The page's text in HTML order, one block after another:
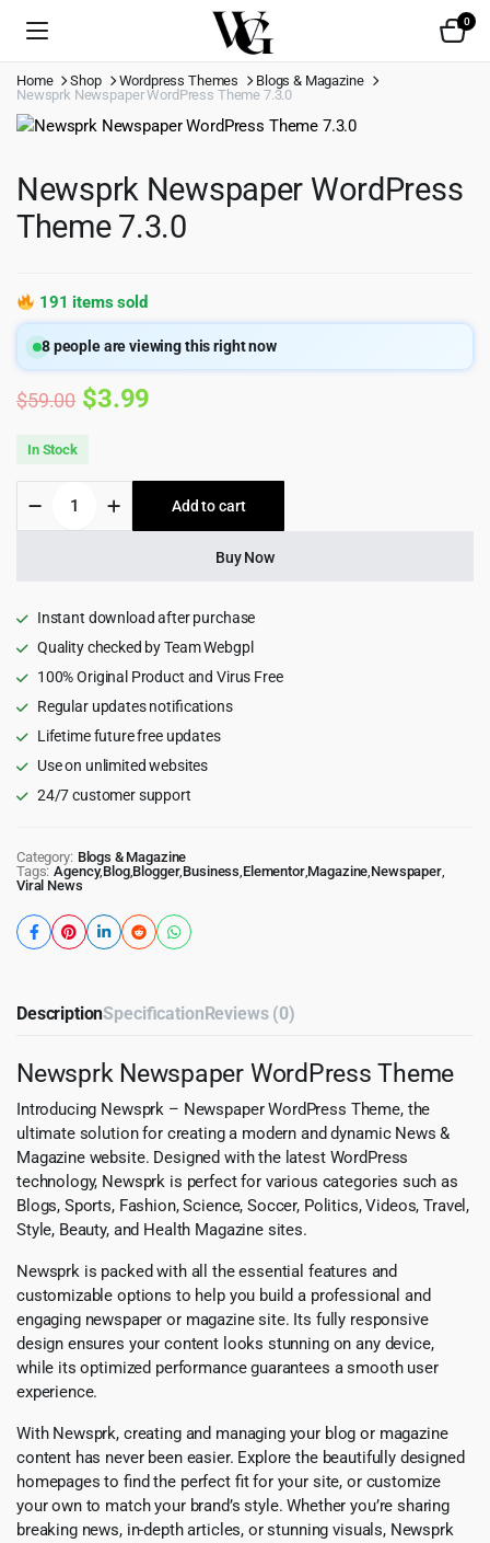
0
Home Shop Wordpress Themes
Blogs & Magazine
Newsprk Newspaper WordPress Theme 7.3.0
Newsprk Newspaper WordPress
Theme 7.3.0
191 items sold
8people are viewing this right now
$59.00 Original
was:
$59.00.
$3.99
is:
$3.99.
In Stock
Newspaper
WordPress
Add to cart
Buy Now
Instant download after purchase
Quality checked by Team Webgpl
100% Original Product and Virus Free
Regular updates notifications
Lifetime future free updates
Use on unlimited websites
24/7 customer support
Category: Blogs & Magazine
Tags: Agency,Blog,Blogger,Business,Elementor,Magazine,Newspaper,
Viral News
DescriptionSpecificationReviews (0)
Newsprk Newspaper WordPress Theme
Introducing Newsprk – Newspaper WordPress Theme, the
ultimate solution for creating a modern and dynamic News &
Magazine website. Designed with the latest WordPress
technology, Newsprk is perfect for various categories such as
Blogs, Sports, Fashion, Science, Soccer, Politics, Videos, Travel,
Style, Beauty, and Health Magazine sites.
Newsprk is packed with all the essential features and
customizable options to help you build a professional and
engaging newspaper or magazine site. Its fully responsive
design ensures your content looks stunning on any device,
while its optimized performance guarantees a smooth user
experience.
With Newsprk, creating and managing your blog or magazine
content has never been easier. Explore the beautifully designed
homepages to find the perfect fit for your site, or customize
your own to match your brand’s style. Whether you’re sharing
breaking news, in-depth articles, or stunning visuals, Newsprk